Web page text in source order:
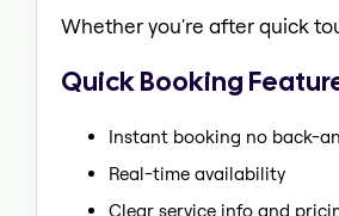
Whether you're after quick
Quick Booking
Instant booking no back-
Real-time availability
Clear service info and